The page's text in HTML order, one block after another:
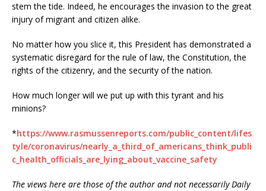
stem the tide. Indeed, he encourages the invasion to the great
injury of migrant and citizen alike.
No matter how you slice it, this President has demonstrated a
systematic disregard for the rule of law, the Constitution, the
rights of the citizenry, and the security of the nation.
How much longer will we put up with this tyrant and his
minions?
*https://www.rasmussenreports.com/public_content/lifes
tyle/coronavirus/nearly_a_third_of_americans_think_publi
c_health_officials_are_lying_about_vaccine_safety
The views here are those of the author and not necessarily Daily